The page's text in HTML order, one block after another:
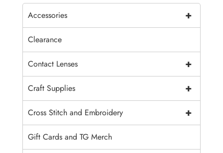
+
Accessories
Clearance
+
Contact Lenses
+
Craft Supplies
+
Cross Stitch and Embroidery
Gift Cards and TG Merch